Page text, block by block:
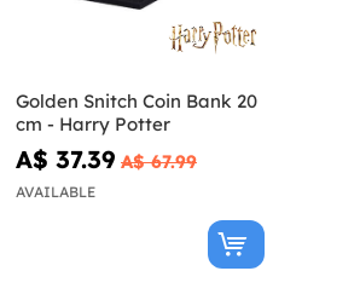
Golden Snitch Coin Bank 20
cm - Harry Potter
A$ 37.39 A$ 67.99
AVAILABLE